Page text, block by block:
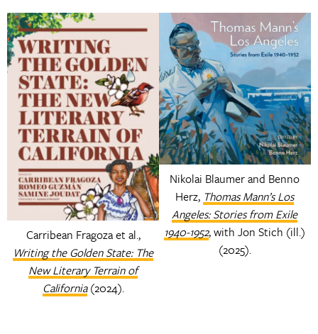
Carribean Fragoza et al.,
Writing the Golden State: The
New Literary Terrain of
California(2024).
Nikolai Blaumer and Benno
Herz, Thomas Mann’s Los
Angeles: Stories from Exile
1940-1952, with Jon Stich (ill.)
(2025).